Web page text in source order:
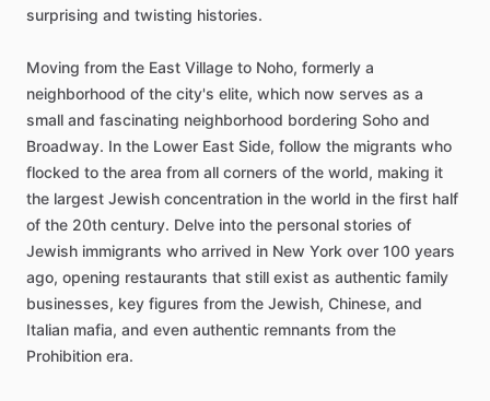
surprising and twisting histories.
Moving from the East Village to Noho, formerly a
neighborhood of the city's elite, which now serves as a
small and fascinating neighborhood bordering Soho and
Broadway. In the Lower East Side, follow the migrants who
flocked to the area from all corners of the world, making it
the largest Jewish concentration in the world in the first half
of the 20th century. Delve into the personal stories of
Jewish immigrants who arrived in New York over 100 years
ago, opening restaurants that still exist as authentic family
businesses, key figures from the Jewish, Chinese, and
Italian mafia, and even authentic remnants from the
Prohibition era.